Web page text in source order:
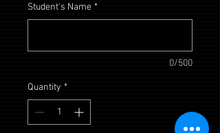
Student's Name *
0/500
Quantity *